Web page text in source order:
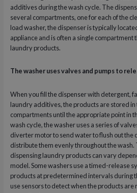
additives during the wash cycle. The
several compartments, one for each of the
load washer, the dispenser is typically
appliance and is often a single compartment
laundry products.
The washer uses valves and pumps to
When you fill the dispenser with detergent,
laundry additives, the products are stored
compartments until the appropriate point in
wash cycle, the washer uses a series of
diverter motor to send water to flush out the
distribute them evenly throughout the wash.
dispensing laundry products can vary
model. Some washers use a timed-release
products at predetermined intervals during
use sensors to detect when the products